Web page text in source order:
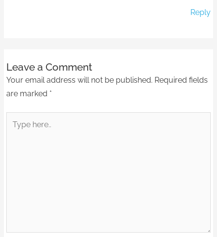
Reply
Leave a Comment
Your email address will not be published. Required fields
are marked *
here..